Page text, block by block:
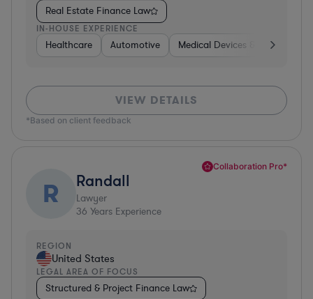
Real Estate Finance Law
IN-HOUSE EXPERIENCE
Healthcare Automotive Medical Devices & Digital
VIEW DETAILS
*Based on client feedback
Collaboration Pro*
R Randall
Lawyer
36 Years Experience
REGION
United States
LEGAL AREA OF FOCUS
Structured & Project Finance Law